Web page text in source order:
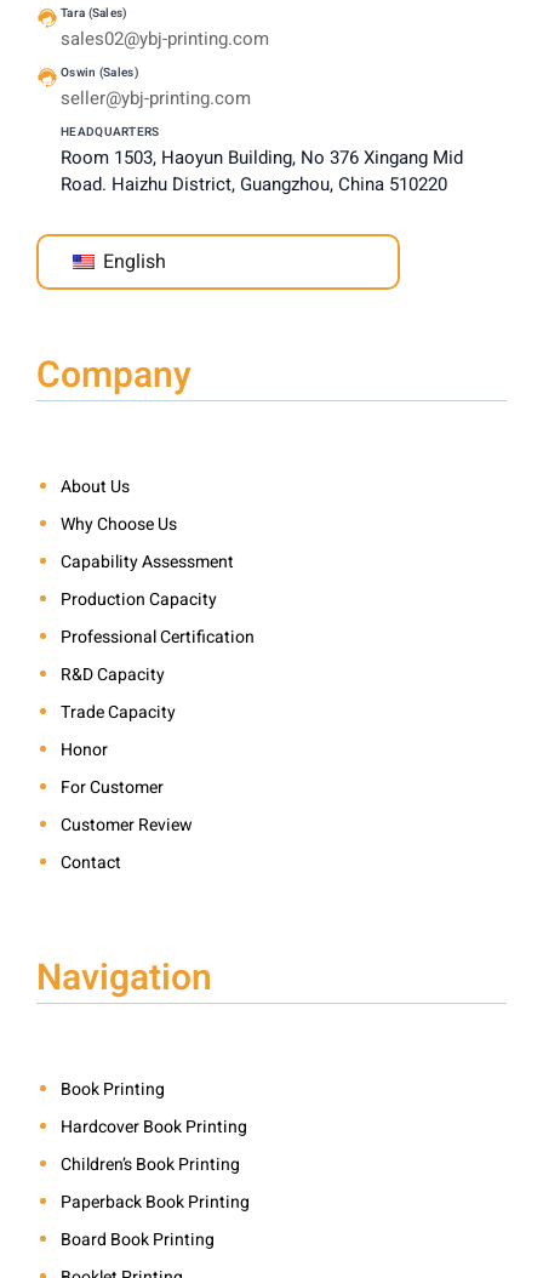
Tara (Sales)
sales02@ybj-printing.com
Oswin (Sales)
seller@ybj-printing.com
HEADQUARTERS
Room 1503, Haoyun Building, No 376 Xingang Mid
Road. Haizhu District, Guangzhou, China 510220
English
Company
About Us
Why Choose Us
Capability Assessment
Production Capacity
Professional Certification
R&D Capacity
Trade Capacity
Honor
For Customer
Customer Review
Contact
Navigation
Book Printing
Hardcover Book Printing
Children’s Book Printing
Paperback Book Printing
Board Book Printing